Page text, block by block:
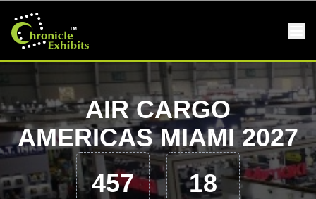
AIR CARGO
AMERICAS MIAMI 2027
457
18